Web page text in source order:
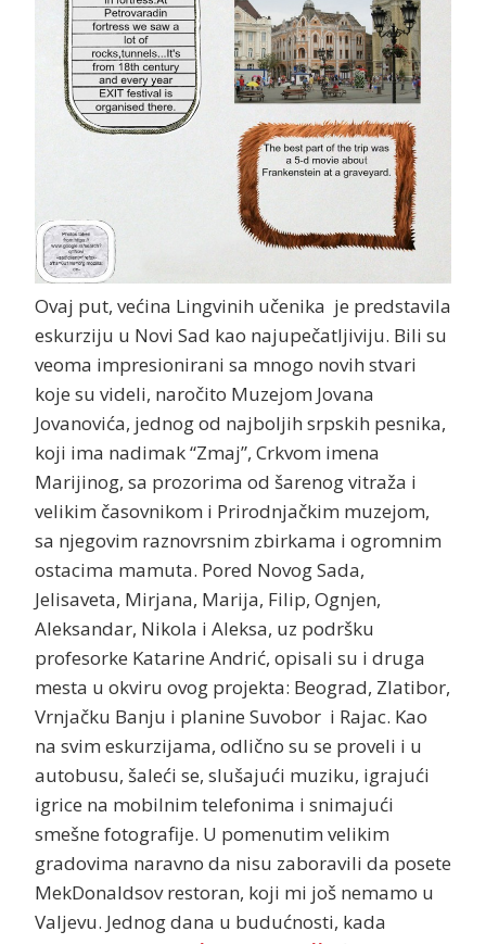
Ovaj put, većina Lingvinih učenika je predstavila
eskurziju u Novi Sad kao najupečatljiviju. Bili su
veoma impresionirani sa mnogo novih stvari
koje su videli, naročito Muzejom Jovana
Jovanovića, jednog od najboljih srpskih pesnika,
koji ima nadimak “Zmaj”, Crkvom imena
Marijinog, sa prozorima od šarenog vitraža i
velikim časovnikom i Prirodnjačkim muzejom,
sa njegovim raznovrsnim zbirkama i ogromnim
ostacima mamuta. Pored Novog Sada,
Jelisaveta, Mirjana, Marija, Filip, Ognjen,
Aleksandar, Nikola i Aleksa, uz podršku
profesorke Katarine Andrić, opisali su i druga
mesta u okviru ovog projekta: Beograd, Zlatibor,
Vrnjačku Banju i planine Suvobor i Rajac. Kao
na svim eskurzijama, odlično su se proveli i u
autobusu, šaleći se, slušajući muziku, igrajući
igrice na mobilnim telefonima i snimajući
smešne fotografije. U pomenutim velikim
gradovima naravno da nisu zaboravili da posete
MekDonaldsov restoran, koji mi još nemamo u
Valjevu. Jednog dana u budućnosti, kada